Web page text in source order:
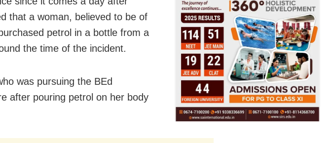
that a woman, believed to be of
petrol in a bottle from a
the time of the incident.
was pursuing the BEd
after pouring petrol on her body